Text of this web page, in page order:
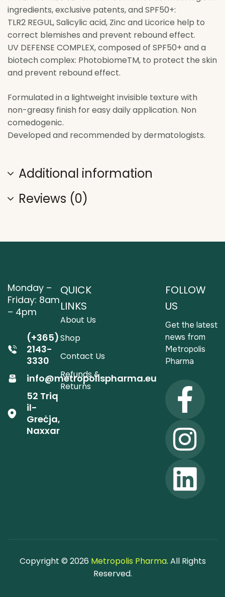
ingredients, exclusive patents, and SPF50+:
TLR2 REGUL, Salicylic acid, Zinc and Licorice help to
correct blemishes and prevent rebound effect.
UV DEFENSE COMPLEX, composed of SPF50+ and a
biotech complex: PhotobiomeTM, to protect the skin
and prevent rebound effect.
Formulated in a lightweight invisible texture with
non-greasy finish for easy daily application. Non
comedogenic.
Developed and recommended by dermatologists.
Additional information
Reviews (0)
Monday –
Friday: 8am
– 4pm
(+365)
2143-
3330
info@metropolispharma.eu
52 Triq
il-
Greċja,
Naxxar
QUICK
LINKS
About Us
Shop
Contact Us
Refunds &
Returns
FOLLOW
US
Get the latest
news from
Metropolis
Pharma
Copyright © 2026 Metropolis Pharma. All Rights
Reserved.